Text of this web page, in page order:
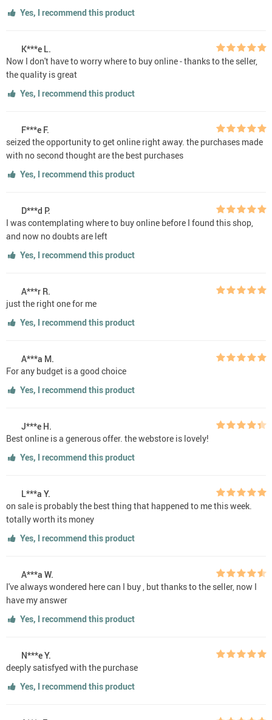
Yes, I recommend this product
K***e L.
Now I don't have to worry where to buy online - thanks to the seller,
the quality is great
Yes, I recommend this product
F***e F.
seized the opportunity to get online right away. the purchases made
with no second thought are the best purchases
Yes, I recommend this product
D***d P.
I was contemplating where to buy online before I found this shop,
and now no doubts are left
Yes, I recommend this product
A***r R.
just the right one for me
Yes, I recommend this product
A***a M.
For any budget is a good choice
Yes, I recommend this product
J***e H.
Best online is a generous offer. the webstore is lovely!
Yes, I recommend this product
L***a Y.
on sale is probably the best thing that happened to me this week.
totally worth its money
Yes, I recommend this product
A***a W.
I've always wondered here can I buy , but thanks to the seller, now I
have my answer
Yes, I recommend this product
N***e Y.
deeply satisfyed with the purchase
Yes, I recommend this product